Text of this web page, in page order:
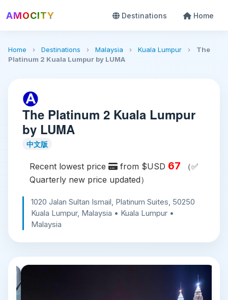
AMOCITY Destinations Home
Home › Destinations › Malaysia › Kuala Lumpur ›
The
Platinum 2 Kuala Lumpur by LUMA
The Platinum 2 Kuala Lumpur
by LUMA
中文版
Recent lowest price from $USD 67 （✅
Quarterly new price updated）
1020 Jalan Sultan Ismail, Platinum Suites, 50250
Kuala Lumpur, Malaysia • Kuala Lumpur •
Malaysia